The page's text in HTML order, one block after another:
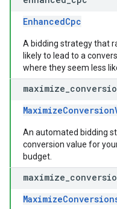
EnhancedCpc
A bidding strategy that
likely to lead to a
where they seem less
maximize
An automated bidding
conversion value for
budget.
maximize